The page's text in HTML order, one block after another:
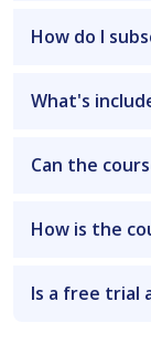
How do I
What's
Can the
How is the
Is a free trial